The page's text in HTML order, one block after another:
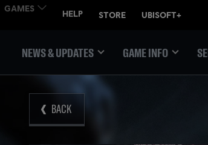
NEWS & UPDATES GAME INFO
BACK